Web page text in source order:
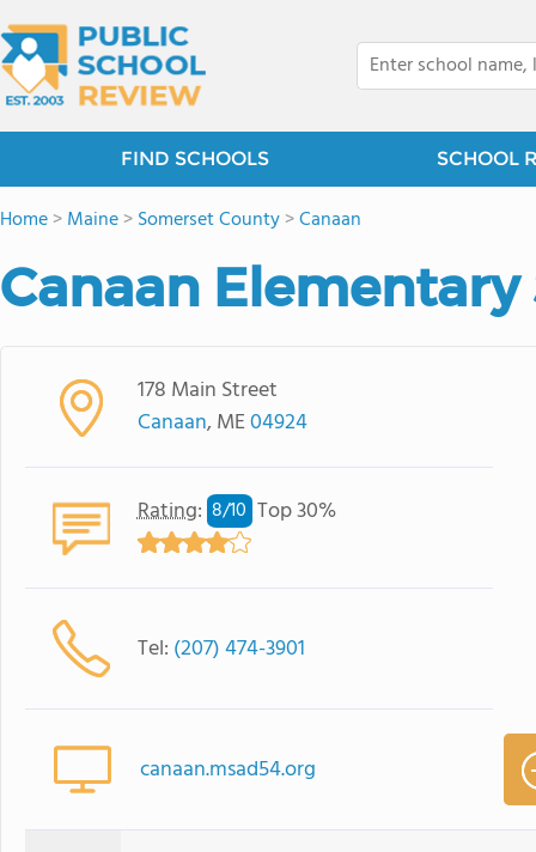
FIND SCHOOLS SCHOOL
Home>Maine>Somerset County>Canaan
Canaan Elementary
178 Main Street
Canaan, ME04924
Rating: 8/10 Top 30%
Tel: (207) 474-3901
canaan.msad54.org